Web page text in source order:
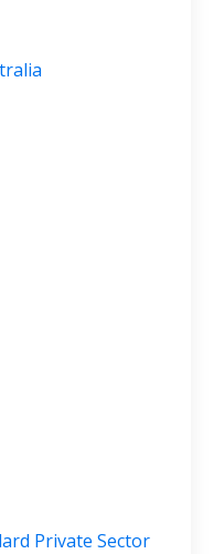
Private Sector